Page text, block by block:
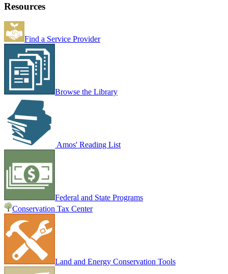
Resources
Find a Service Provider
Browse the Library
Amos' Reading List
Federal and State Programs
Conservation Tax Center
Land and Energy Conservation Tools